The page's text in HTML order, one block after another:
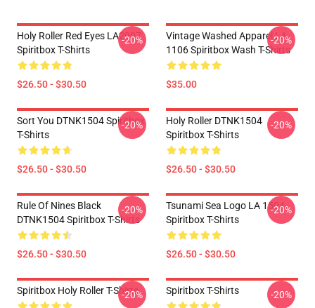
Holy Roller Red Eyes LA2907
Spiritbox T-Shirts
$26.50 - $30.50
-20%
Vintage Washed Apparel LA
1106 Spiritbox Wash T-Shirts
$35.00
-20%
Sort You DTNK1504 Spiritbox
T-Shirts
$26.50 - $30.50
-20%
Holy Roller DTNK1504
Spiritbox T-Shirts
$26.50 - $30.50
-20%
Rule Of Nines Black
DTNK1504 Spiritbox T-Shirts
$26.50 - $30.50
-20%
Tsunami Sea Logo LA 1504
Spiritbox T-Shirts
$26.50 - $30.50
-20%
Spiritbox Holy Roller T-Shirts
-20% Spiritbox T-Shirts -20%